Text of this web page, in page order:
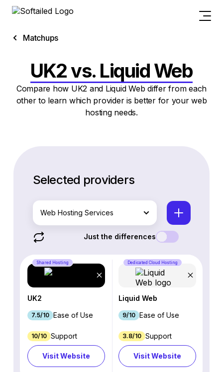
Matchups
UK2 vs. Liquid Web
Compare how UK2 and Liquid Web differ from each
other to learn which provider is better for your web
hosting needs.
Selected providers
Web Hosting Services
Just the differences
Shared Hosting
UK2
7.5/10 Ease of Use
10/10 Support
Visit Website
Dedicated Cloud Hosting
Liquid Web
9/10 Ease of Use
3.8/10 Support
Visit Website